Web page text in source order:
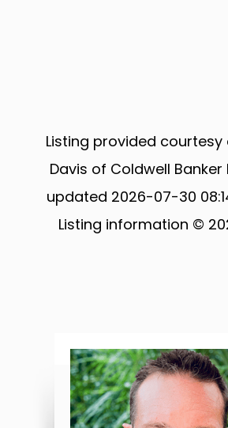
Listing provided courtesy
Davis of Coldwell Banker
updated 2026-07-30
Listing information ©